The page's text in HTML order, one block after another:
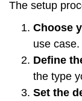
The setup
Choose
use case.
Define
the type
Set the